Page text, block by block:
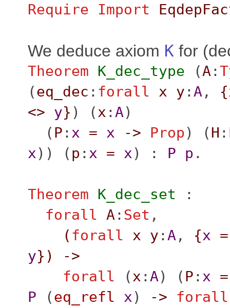
Require Import
We deduce axiom K for
Theorem K_dec_type (A :
(eq_dec : forall x y : A , {
<> y} ) (x : A)
( P : x = x -> Prop) (H :
x )) ( p : x = x ) : P p .
Theorem K_dec_set :
forall
A : Set ,
( forall x y : A , {x
=
y} )
->
forall (x : A) ( P : x
=
P (eq_refl x ) ->
forall